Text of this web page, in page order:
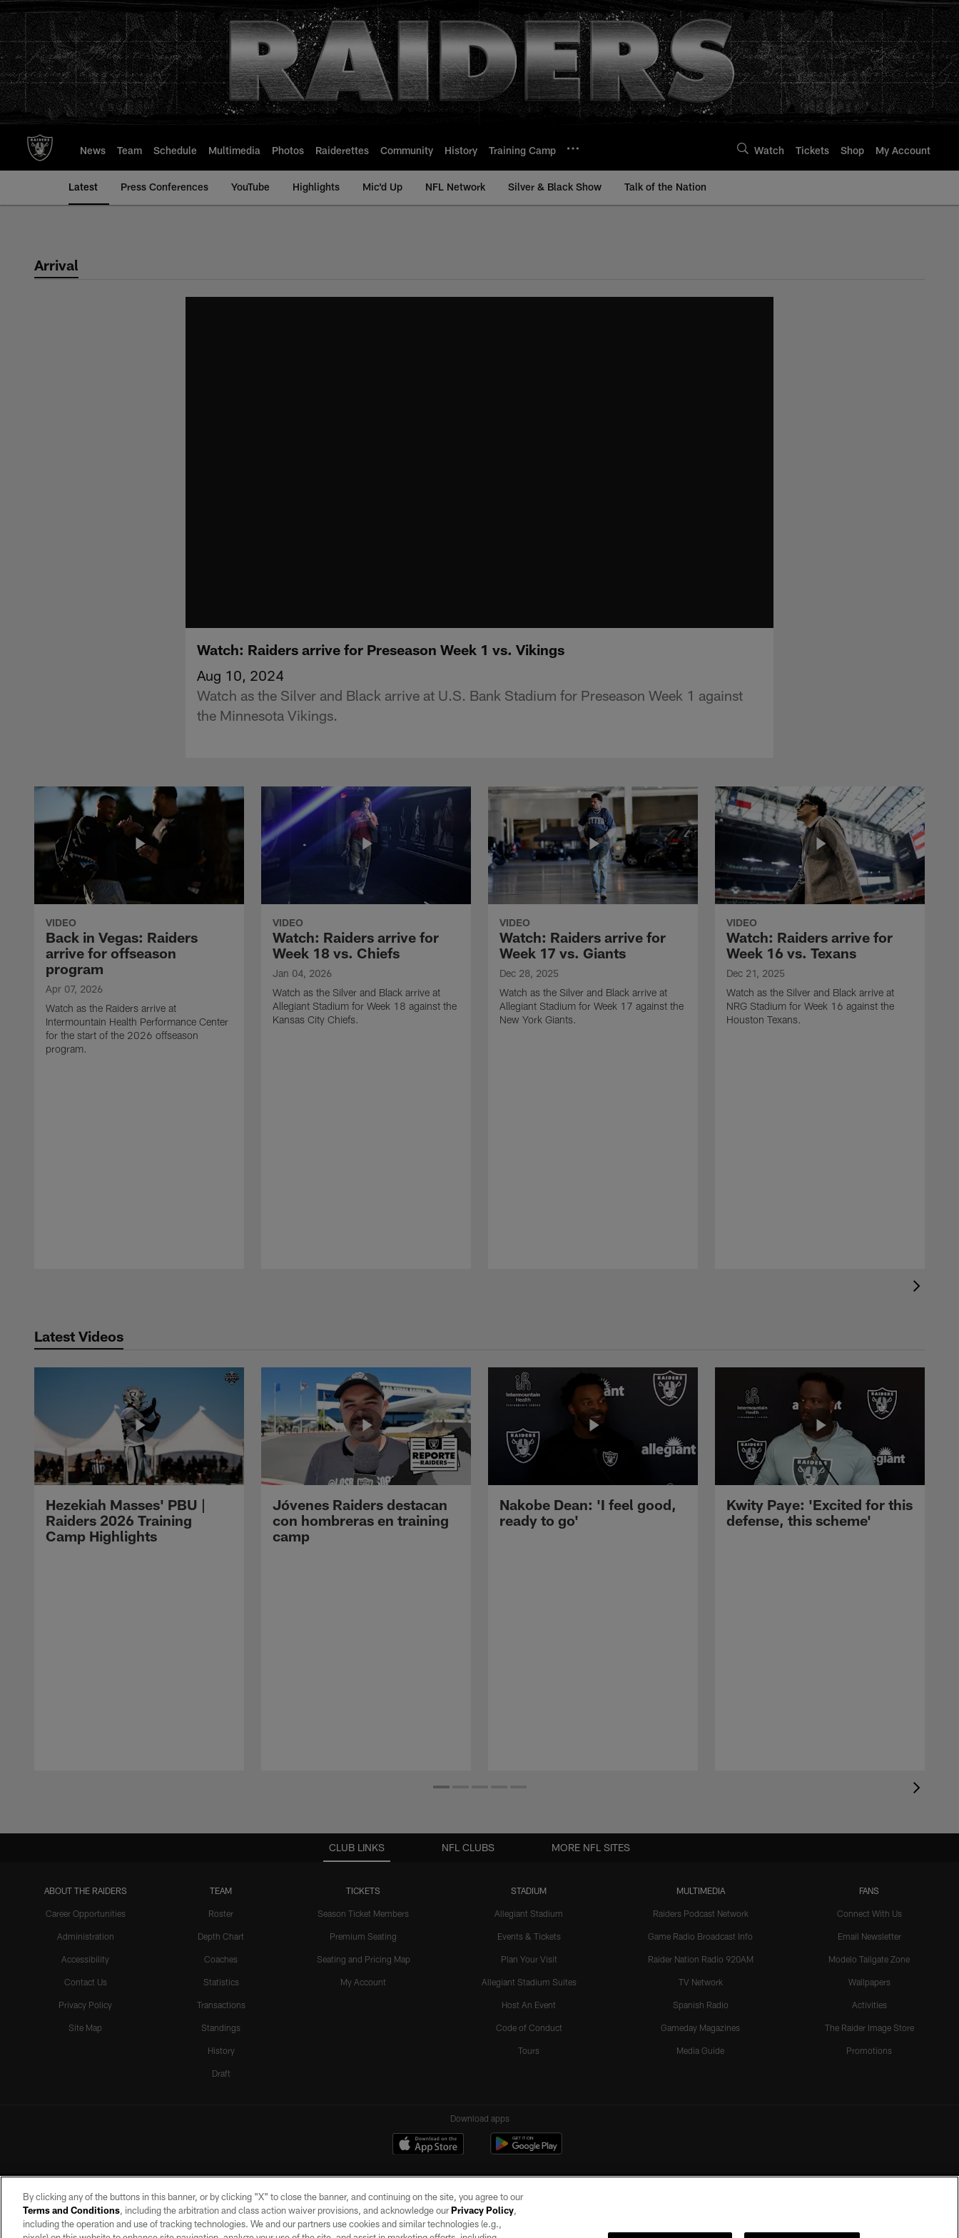
to
main
content
News Team Schedule Multimedia Photos Raiderettes Community History Training Camp Watch Tickets Shop My Account
Latest Press Conferences YouTube Highlights Mic'd Up NFL Network Silver & Black Show Talk of the Nation
Arrival
Watch: Raiders arrive for Preseason Week 1 vs. Vikings
Aug 10, 2024
Watch as the Silver and Black arrive at U.S. Bank Stadium for Preseason Week 1 against
the Minnesota Vikings.
VIDEO
Back in Vegas: Raiders
arrive for offseason
program
Apr 07, 2026
Watch as the Raiders arrive at
Intermountain Health Performance Center
for the start of the 2026 offseason
program.
VIDEO
Watch: Raiders arrive for
Week 18 vs. Chiefs
Jan 04, 2026
Watch as the Silver and Black arrive at
Allegiant Stadium for Week 18 against the
Kansas City Chiefs.
VIDEO
Watch: Raiders arrive for
Week 17 vs. Giants
Dec 28, 2025
Watch as the Silver and Black arrive at
Allegiant Stadium for Week 17 against the
New York Giants.
VIDEO
Watch: Raiders arrive for
Week 16 vs. Texans
Dec 21, 2025
Watch as the Silver and Black arrive at
NRG Stadium for Week 16 against the
Houston Texans.
Latest Videos
Hezekiah Masses' PBU |
Raiders 2026 Training
Camp Highlights
Jóvenes Raiders destacan
con hombreras en training
camp
Nakobe Dean: 'I feel good,
ready to go'
Kwity Paye: 'Excited for this
defense, this scheme'
CLUB LINKS
ABOUT THE RAIDERS
Career Opportunities
Administration
Accessibility
Contact Us
Privacy Policy
Site Map
TEAM
Roster
Depth Chart
Coaches
Statistics
Transactions
Standings
History
Draft
TICKETS
Season Ticket Members
Premium Seating
Seating and Pricing Map
My Account
STADIUM
Allegiant Stadium
Events & Tickets
Plan Your Visit
Allegiant Stadium Suites
Host An Event
Code of Conduct
Tours
MULTIMEDIA
Raiders Podcast Network
Game Radio Broadcast Info
Raider Nation Radio 920AM
TV Network
Spanish Radio
Gameday Magazines
Media Guide
FANS
Connect With Us
Email Newsletter
Modelo Tailgate Zone
Wallpapers
Activities
The Raider Image Store
Promotions
NFL CLUBS MORE NFL SITES
Download apps
By clicking any of the buttons in this banner, or by clicking "X" to close the banner, and continuing on the site, you agree to our
Terms and Conditions, including the arbitration and class action waiver provisions, and acknowledge ourPrivacy Policy,
including the operation and use of tracking technologies. We and our partners use cookies and similar technologies (e.g.,